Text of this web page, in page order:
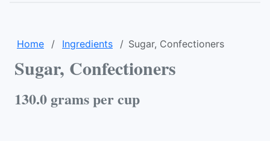
Home Ingredients Sugar, Confectioners
Sugar, Confectioners
130.0 grams per cup